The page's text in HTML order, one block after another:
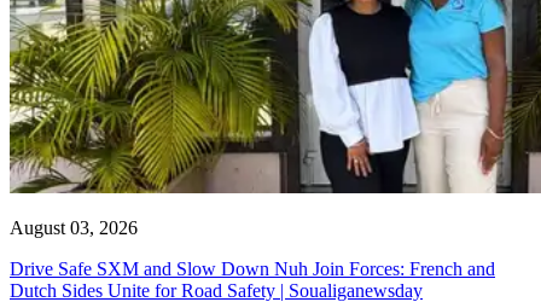
August 03, 2026
Drive Safe SXM and Slow Down Nuh Join Forces: French and
Dutch Sides Unite for Road Safety | Soualiganewsday